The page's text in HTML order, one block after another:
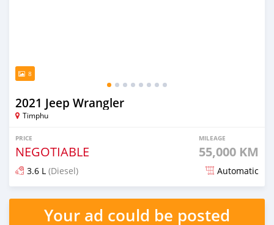
8
2021 Jeep Wrangler
Timphu
PRICE
NEGOTIABLE
MILEAGE
55,000 KM
3.6 L (Diesel) Automatic
Posted over 1 year ago
Your ad could be posted